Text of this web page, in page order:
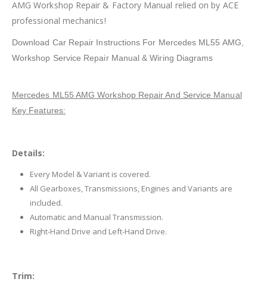
AMG Workshop Repair & Factory Manual relied on by ACE
professional mechanics!
Download Car Repair Instructions For Mercedes ML55 AMG,
Workshop Service Repair Manual & Wiring Diagrams
Mercedes ML55 AMG Workshop Repair And Service Manual
Key Features:
Details:
Every Model & Variant is covered.
All Gearboxes, Transmissions, Engines and Variants are
included.
Automatic and Manual Transmission.
Right-Hand Drive and Left-Hand Drive.
Trim: